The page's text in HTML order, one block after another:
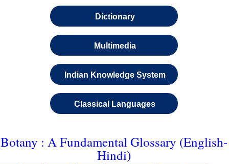
Dictionary
Multimedia
Indian Knowledge System
Classical Languages
Botany : A Fundamental Glossary (English-
Hindi)